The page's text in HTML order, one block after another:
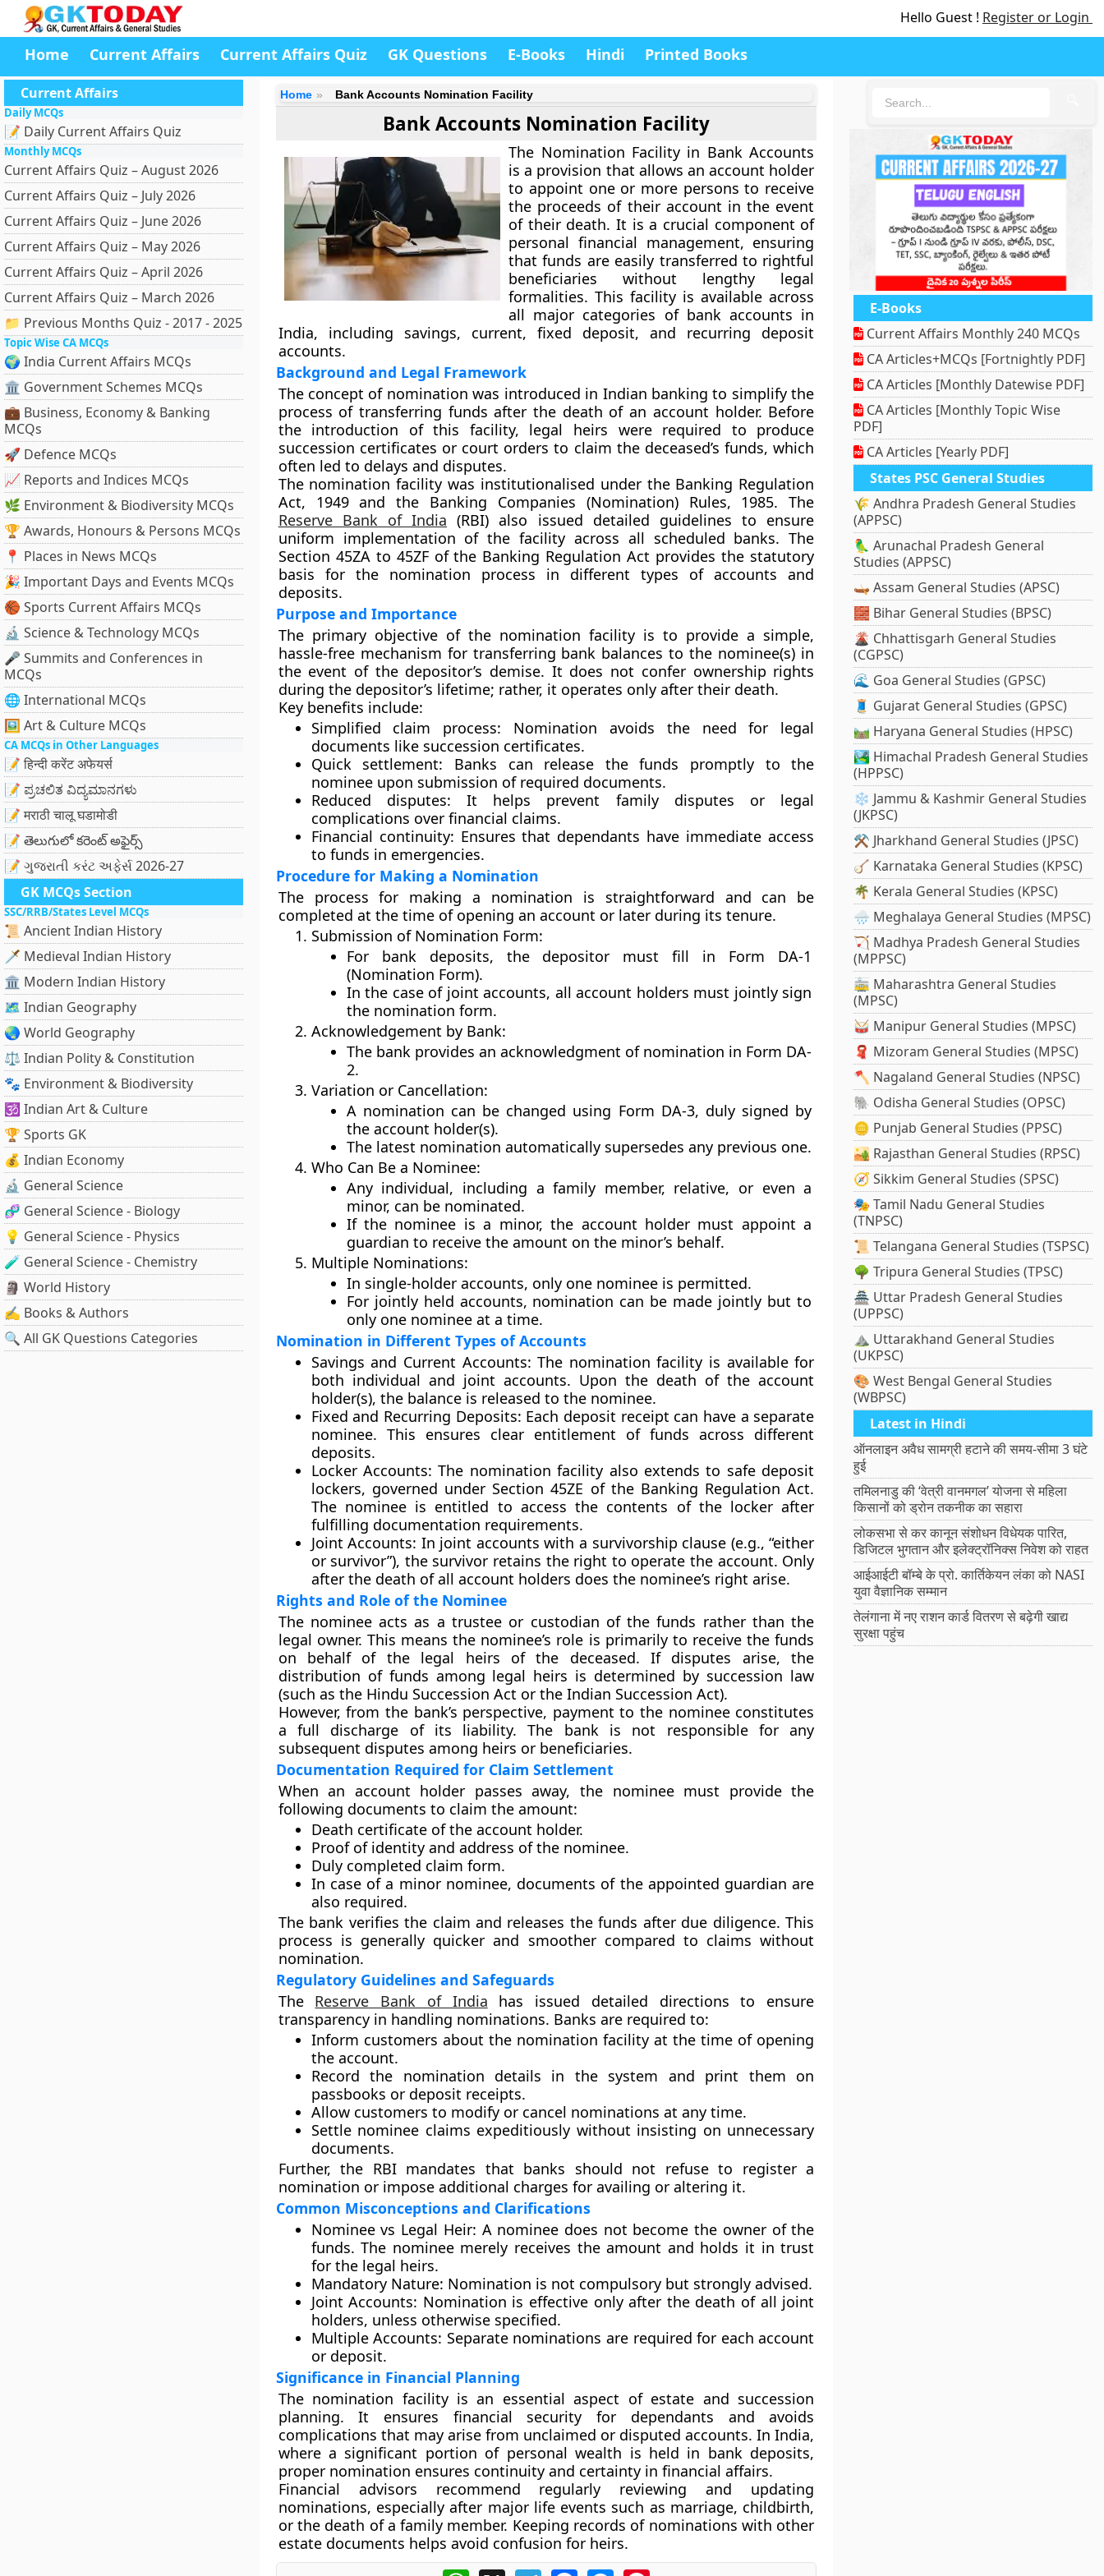
Hello Guest ! Register or Login
Home Current Affairs Current Affairs Quiz GK Questions E-Books Hindi Printed Books
Current Affairs
Daily MCQs
📝 Daily Current Affairs Quiz
Monthly MCQs
Current Affairs Quiz – August 2026
Current Affairs Quiz – July 2026
Current Affairs Quiz – June 2026
Current Affairs Quiz – May 2026
Current Affairs Quiz – April 2026
Current Affairs Quiz – March 2026
📁 Previous Months Quiz - 2017 - 2025
Topic Wise CA MCQs
🌍 India Current Affairs MCQs
🏛 Government Schemes MCQs
💼 Business, Economy & Banking
MCQs
🚀 Defence MCQs
📈 Reports and Indices MCQs
🌿 Environment & Biodiversity MCQs
🏆 Awards, Honours & Persons MCQs
📍 Places in News MCQs
🎉 Important Days and Events MCQs
🏀 Sports Current Affairs MCQs
🔬 Science & Technology MCQs
🎤 Summits and Conferences in
MCQs
🌐 International MCQs
🖼 Art & Culture MCQs
CA MCQs in Other Languages
📝 हिन्दी करेंट अफेयर्स
📝 ಪ್ರಚಲಿತ ವಿದ್ಯಮಾನಗಳು
📝 मराठी चालू घडामोडी
📝 తెలుగులో కరెంట్ అఫైర్స్
📝 ગુજરાતી કરંટ અફેર્સ 2026-27
GK MCQs Section
SSC/RRB/States Level MCQs
📜 Ancient Indian History
🗡️ Medieval Indian History
🏛️ Modern Indian History
🗺️ Indian Geography
🌏 World Geography
⚖️ Indian Polity & Constitution
🐾 Environment & Biodiversity
🕉️ Indian Art & Culture
🏆 Sports GK
💰 Indian Economy
🔬 General Science
🧬 General Science - Biology
💡 General Science - Physics
🧪 General Science - Chemistry
🗿 World History
✍️ Books & Authors
🔍 All GK Questions Categories
Home Bank Accounts Nomination Facility
Bank Accounts Nomination Facility
The Nomination Facility in Bank Accounts
is a provision that allows an account holder
to appoint one or more persons to receive
the proceeds of their account in the event
of their death. It is a crucial component of
personal financial management, ensuring
that funds are easily transferred to rightful
beneficiaries without lengthy legal
formalities. This facility is available across
all major categories of bank accounts in
India, including savings, current, fixed deposit, and recurring deposit
accounts.
Background and Legal Framework
The concept of nomination was introduced in Indian banking to simplify the
process of transferring funds after the death of an account holder. Before
the introduction of this facility, legal heirs were required to produce
succession certificates or court orders to claim the deceased’s funds, which
often led to delays and disputes.
The nomination facility was institutionalised under the Banking Regulation
Act, 1949and the Banking Companies (Nomination) Rules, 1985. The
Reserve Bank of India (RBI) also issued detailed guidelines to ensure
uniform implementation of the facility across all scheduled banks. The
Section 45ZA to 45ZFof the Banking Regulation Act provides the statutory
basis for the nomination process in different types of accounts and
deposits.
Purpose and Importance
The primary objective of the nomination facility is to provide a simple,
hassle-free mechanism for transferring bank balances to the nominee(s) in
the event of the depositor’s demise. It does not confer ownership rights
during the depositor’s lifetime; rather, it operates only after their death.
Key benefits include:
Simplified claim process: Nomination avoids the need for legal
documents like succession certificates.
Quick settlement: Banks can release the funds promptly to the
nominee upon submission of required documents.
Reduced disputes: It helps prevent family disputes or legal
complications over financial claims.
Financial continuity: Ensures that dependants have immediate access
to funds in emergencies.
Procedure for Making a Nomination
The process for making a nomination is straightforward and can be
completed at the time of opening an account or later during its tenure.
Submission of Nomination Form:
For bank deposits, the depositor must fill in Form DA-1
(Nomination Form).
In the case of joint accounts, all account holders must jointly sign
the nomination form.
Acknowledgement by Bank:
The bank provides an acknowledgment of nomination in Form DA-
2.
Variation or Cancellation:
A nomination can be changed using Form DA-3, duly signed by
the account holder(s).
The latest nomination automatically supersedes any previous one.
Who Can Be a Nominee:
Any individual, including a family member, relative, or even a
minor, can be nominated.
If the nominee is a minor, the account holder must appoint a
guardian to receive the amount on the minor’s behalf.
Multiple Nominations:
In single-holder accounts, only one nominee is permitted.
For jointly held accounts, nomination can be made jointly but to
only one nominee at a time.
Nomination in Different Types of Accounts
Savings and Current Accounts: The nomination facility is available for
both individual and joint accounts. Upon the death of the account
holder(s), the balance is released to the nominee.
Fixed and Recurring Deposits: Each deposit receipt can have a separate
nominee. This ensures clear entitlement of funds across different
deposits.
Locker Accounts: The nomination facility also extends to safe deposit
lockers, governed under Section 45ZE of the Banking Regulation Act.
The nominee is entitled to access the contents of the locker after
fulfilling documentation requirements.
Joint Accounts: In joint accounts with a survivorship clause (e.g., “either
or survivor”), the survivor retains the right to operate the account. Only
after the death of all account holders does the nominee’s right arise.
Rights and Role of the Nominee
The nominee acts as atrustee or custodian of the funds rather than the
legal owner. This means the nominee’s role is primarily to receive the funds
on behalf of the legal heirs of the deceased. If disputes arise, the
distribution of funds among legal heirs is determined by succession law
(such as the Hindu Succession Act or the Indian Succession Act).
However, from the bank’s perspective, payment to the nominee constitutes
a full discharge of its liability. The bank is not responsible for any
subsequent disputes among heirs or beneficiaries.
Documentation Required for Claim Settlement
When an account holder passes away, the nominee must provide the
following documents to claim the amount:
Death certificate of the account holder.
Proof of identity and address of the nominee.
Duly completed claim form.
In case of a minor nominee, documents of the appointed guardian are
also required.
The bank verifies the claim and releases the funds after due diligence. This
process is generally quicker and smoother compared to claims without
nomination.
Regulatory Guidelines and Safeguards
The Reserve Bank of India has issued detailed directions to ensure
transparency in handling nominations. Banks are required to:
Inform customers about the nomination facility at the time of opening
the account.
Record the nomination details in the system and print them on
passbooks or deposit receipts.
Allow customers to modify or cancel nominations at any time.
Settle nominee claims expeditiously without insisting on unnecessary
documents.
Further, the RBI mandates that banks should not refuse to register a
nomination or impose additional charges for availing or altering it.
Common Misconceptions and Clarifications
Nominee vs Legal Heir: A nominee does not become the owner of the
funds. The nominee merely receives the amount and holds it in trust
for the legal heirs.
Mandatory Nature: Nomination is not compulsory but strongly advised.
Joint Accounts: Nomination is effective only after the death of all joint
holders, unless otherwise specified.
Multiple Accounts: Separate nominations are required for each account
or deposit.
Significance in Financial Planning
The nomination facility is an essential aspect of estate and succession
planning. It ensures financial security for dependants and avoids
complications that may arise from unclaimed or disputed accounts. In India,
where a significant portion of personal wealth is held in bank deposits,
proper nomination ensures continuity and certainty in financial affairs.
Financial advisors recommend regularly reviewing and updating
nominations, especially after major life events such as marriage, childbirth,
or the death of a family member. Keeping records of nominations with other
estate documents helps avoid confusion for heirs.
E-Books
Current Affairs Monthly 240 MCQs
CA Articles+MCQs [Fortnightly PDF]
CA Articles [Monthly Datewise PDF]
CA Articles [Monthly Topic Wise
PDF]
CA Articles [Yearly PDF]
States PSC General Studies
🌾 Andhra Pradesh General Studies
(APPSC)
🦜 Arunachal Pradesh General
Studies (APPSC)
🛶 Assam General Studies (APSC)
🧱 Bihar General Studies (BPSC)
🌋 Chhattisgarh General Studies
(CGPSC)
🌊 Goa General Studies (GPSC)
🧵 Gujarat General Studies (GPSC)
🛤️ Haryana General Studies (HPSC)
🏞️ Himachal Pradesh General Studies
(HPPSC)
❄️ Jammu & Kashmir General Studies
(JKPSC)
⚒️ Jharkhand General Studies (JPSC)
🪕 Karnataka General Studies (KPSC)
🌴 Kerala General Studies (KPSC)
🌧️ Meghalaya General Studies (MPSC)
🏹 Madhya Pradesh General Studies
(MPPSC)
🚋 Maharashtra General Studies
(MPSC)
🥁 Manipur General Studies (MPSC)
🧣 Mizoram General Studies (MPSC)
🪓 Nagaland General Studies (NPSC)
🐘 Odisha General Studies (OPSC)
🪙 Punjab General Studies (PPSC)
🏜️ Rajasthan General Studies (RPSC)
🧭 Sikkim General Studies (SPSC)
🎭 Tamil Nadu General Studies
(TNPSC)
📜 Telangana General Studies (TSPSC)
🌳 Tripura General Studies (TPSC)
🏯 Uttar Pradesh General Studies
(UPPSC)
⛰️ Uttarakhand General Studies
(UKPSC)
🎨 West Bengal General Studies
(WBPSC)
Latest in Hindi
ऑनलाइन अवैध सामग्री हटाने की समय-सीमा 3 घंटे
हुई
तमिलनाडु की ‘वेत्री वानमगल’ योजना से महिला
किसानों को ड्रोन तकनीक का सहारा
लोकसभा से कर कानून संशोधन विधेयक पारित,
डिजिटल भुगतान और इलेक्ट्रॉनिक्स निवेश को राहत
आईआईटी बॉम्बे के प्रो. कार्तिकेयन लंका को NASI
युवा वैज्ञानिक सम्मान
तेलंगाना में नए राशन कार्ड वितरण से बढ़ेगी खाद्य
सुरक्षा पहुंच